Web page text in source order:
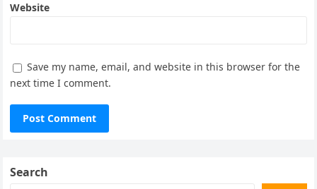
Website
Save my name, email, and website in this browser for the
next time I comment.
Search